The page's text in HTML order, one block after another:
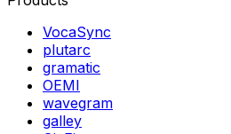
VocaSync
plutarc
gramatic
OEMI
wavegram
galley